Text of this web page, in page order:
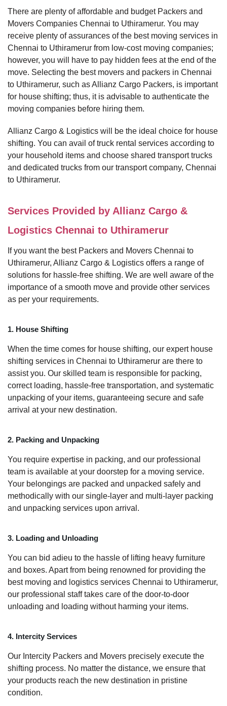
There are plenty of affordable and budget Packers and
Movers Companies Chennai to Uthiramerur. You may
receive plenty of assurances of the best moving services in
Chennai to Uthiramerur from low-cost moving companies;
however, you will have to pay hidden fees at the end of the
move. Selecting the best movers and packers in Chennai
to Uthiramerur, such as Allianz Cargo Packers, is important
for house shifting; thus, it is advisable to authenticate the
moving companies before hiring them.
Allianz Cargo & Logistics will be the ideal choice for house
shifting. You can avail of truck rental services according to
your household items and choose shared transport trucks
and dedicated trucks from our transport company, Chennai
to Uthiramerur.
Services Provided by Allianz Cargo &
Logistics Chennai to Uthiramerur
If you want the best Packers and Movers Chennai to
Uthiramerur, Allianz Cargo & Logistics offers a range of
solutions for hassle-free shifting. We are well aware of the
importance of a smooth move and provide other services
as per your requirements.
1. House Shifting
When the time comes for house shifting, our expert house
shifting services in Chennai to Uthiramerur are there to
assist you. Our skilled team is responsible for packing,
correct loading, hassle-free transportation, and systematic
unpacking of your items, guaranteeing secure and safe
arrival at your new destination.
2. Packing and Unpacking
You require expertise in packing, and our professional
team is available at your doorstep for a moving service.
Your belongings are packed and unpacked safely and
methodically with our single-layer and multi-layer packing
and unpacking services upon arrival.
3. Loading and Unloading
You can bid adieu to the hassle of lifting heavy furniture
and boxes. Apart from being renowned for providing the
best moving and logistics services Chennai to Uthiramerur,
our professional staff takes care of the door-to-door
unloading and loading without harming your items.
4. Intercity Services
Our Intercity Packers and Movers precisely execute the
shifting process. No matter the distance, we ensure that
your products reach the new destination in pristine
condition.